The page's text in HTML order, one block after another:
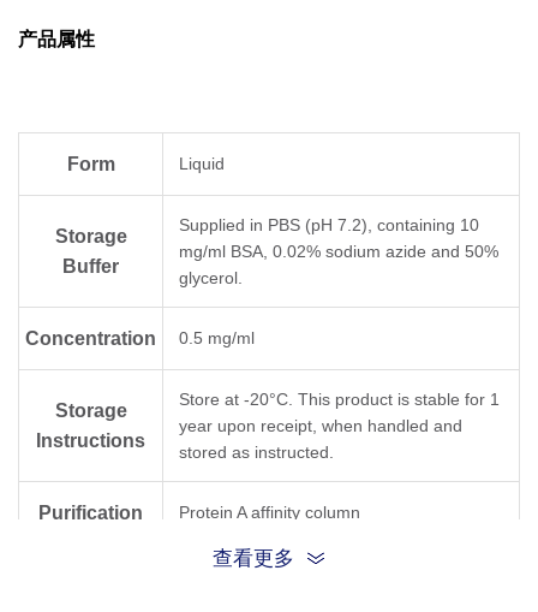
产品属性
Form Liquid
Storage
Buffer
Supplied in PBS (pH 7.2), containing 10
mg/ml BSA, 0.02% sodium azide and 50%
glycerol.
Concentration 0.5 mg/ml
Storage
Instructions
Store at -20°C. This product is stable for 1
year upon receipt, when handled and
stored as instructed.
Purification Protein A affinity column
查看更多